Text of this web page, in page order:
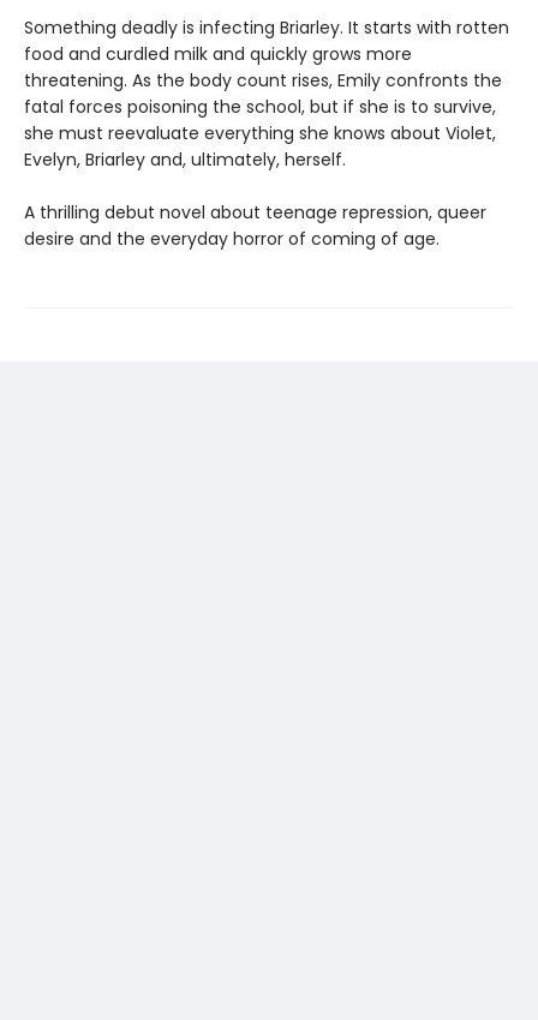
Something deadly is infecting Briarley. It starts with rotten
food and curdled milk and quickly grows more
threatening. As the body count rises, Emily confronts the
fatal forces poisoning the school, but if she is to survive,
she must reevaluate everything she knows about Violet,
Evelyn, Briarley and, ultimately, herself.
A thrilling debut novel about teenage repression, queer
desire and the everyday horror of coming of age.